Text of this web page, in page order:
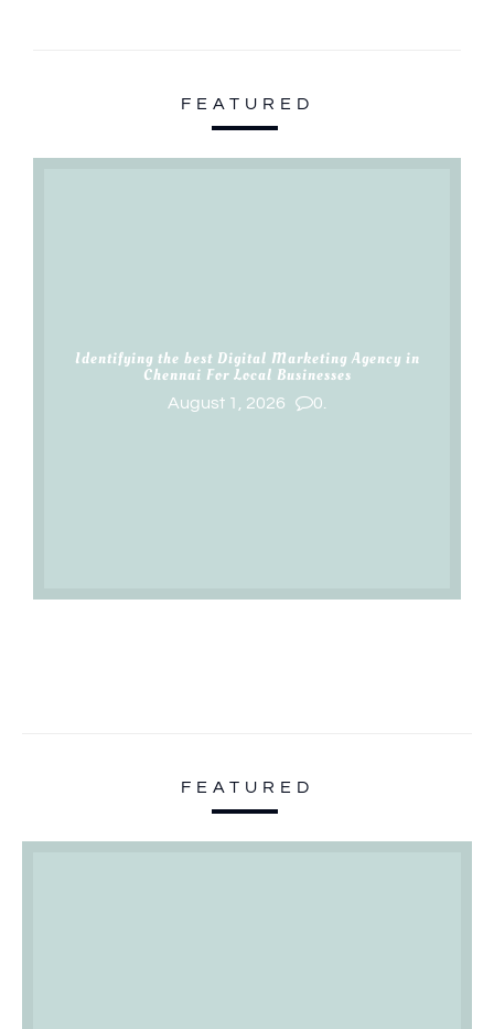
FEATURED
Identifying the best Digital Marketing Agency in
Chennai For Local Businesses
August 1, 2026 0.
FEATURED